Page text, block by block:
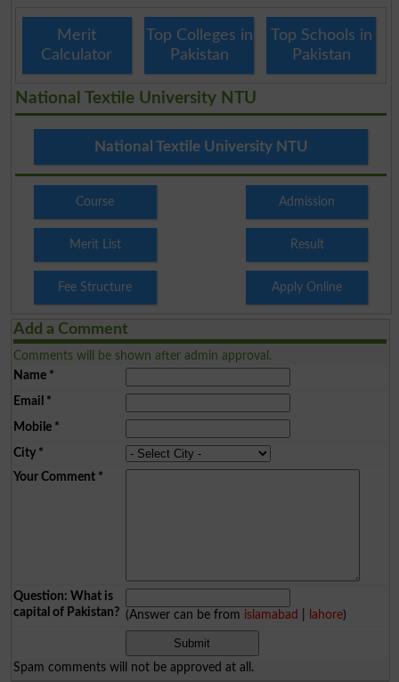
Merit
Calculator
Top Colleges in
Pakistan
Top Schools in
Pakistan
National Textile University NTU
National Textile University NTU
Course Admission
Merit List Result
Fee Structure Apply Online
Add a Comment
Comments will be shown after admin approval.
Name*
Email *
Mobile*
City*
Your Comment*
Question: What is
capital of Pakistan? (Answer can be from islamabad lahore)
Spam comments will not be approved at all.